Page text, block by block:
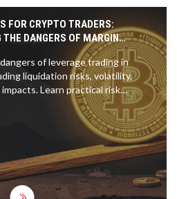
FOR CRYPTO TRADERS:
THE DANGERS OF MARGIN
of leverage trading in
liquidation risks, volatility,
Learn practical risk
to protect your capital.